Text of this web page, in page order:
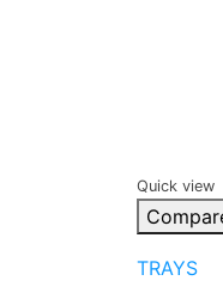
Quick view
TRAYS